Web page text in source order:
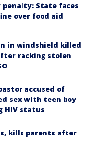
penalty: State faces
over food aid
in windshield killed
racking stolen
accused of
sex with teen boy
HIV status
kills parents after